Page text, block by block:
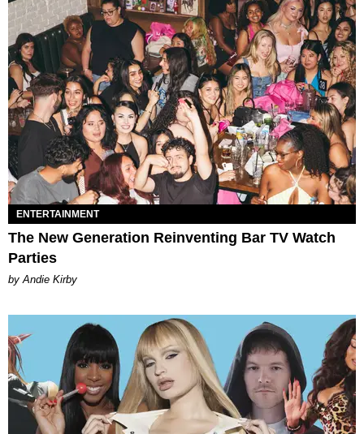
ENTERTAINMENT
The New Generation Reinventing Bar TV Watch
Parties
by Andie Kirby